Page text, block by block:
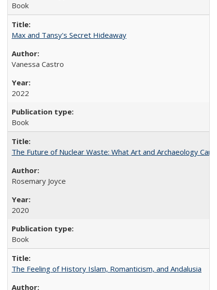
Book
Max and Tansy's Secret Hideaway
Vanessa Castro
2022
Book
The Future of Nuclear Waste: What Art and Archaeology
Rosemary Joyce
2020
Book
The Feeling of History Islam, Romanticism, and Andalusia